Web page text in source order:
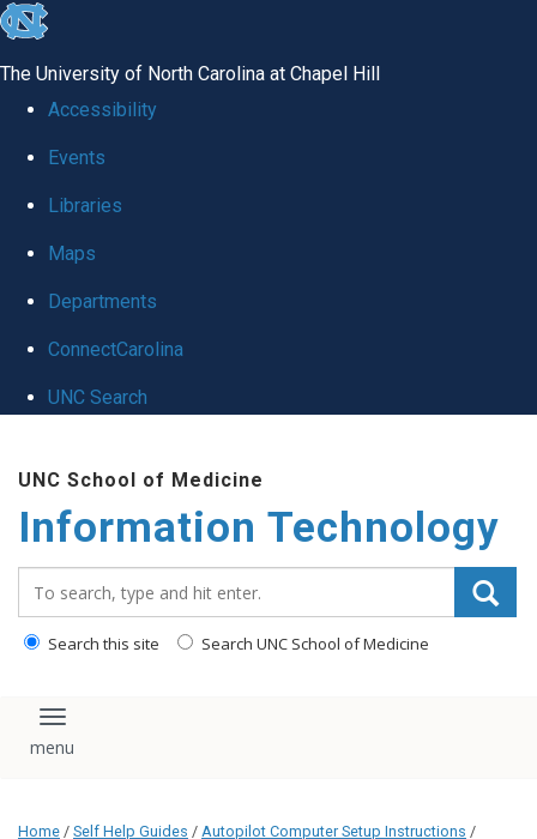
skip
global
The University of North Carolina at Chapel Hill
Accessibility
Events
Libraries
Maps
Departments
ConnectCarolina
UNC Search
main
content
UNC School of Medicine
Information Technology
Search this site Search UNC School of Medicine
Toggle navigation
Home / Self Help Guides / Autopilot Computer Setup Instructions /